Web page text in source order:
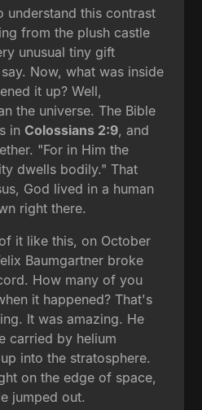
understand this contrast
from the plush castle
unusual tiny gift
Now, what was inside
it up? Well,
the universe. The Bible
inColossians 2:9, and
"For in Him the
dwells bodily." That
God lived in a human
right there.
it like this, on October
Baumgartner broke
How many of you
it happened? That's
It was amazing. He
carried by helium
into the stratosphere.
on the edge of space,
jumped out.